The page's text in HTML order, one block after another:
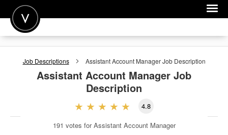
POST A JOB
JOIN
FOR EMPLOYERS
Job Descriptions Assistant Account ManagerJob Description
Assistant Account Manager Job
Description
4.8
191 votes for Assistant Account Manager